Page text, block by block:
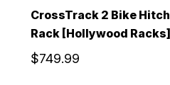
CrossTrack 2 Bike Hitch
Rack [Hollywood Racks]
$749.99